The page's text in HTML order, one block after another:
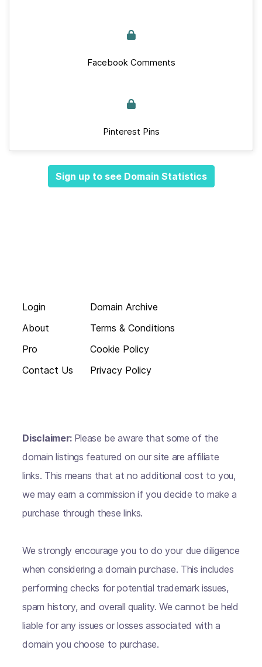
Facebook Comments
Pinterest Pins
Sign up to see Domain Statistics
Login
About
Pro
Contact Us
Domain Archive
Terms & Conditions
Cookie Policy
Privacy Policy
Disclaimer: Please be aware that some of the
domain listings featured on our site are affiliate
links. This means that at no additional cost to you,
we may earn a commission if you decide to make a
purchase through these links.
We strongly encourage you to do your due diligence
when considering a domain purchase. This includes
performing checks for potential trademark issues,
spam history, and overall quality. We cannot be held
liable for any issues or losses associated with a
domain you choose to purchase.